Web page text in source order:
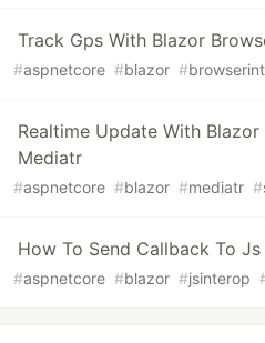
Track Gps With Blazor
#aspnetcore #blazor #
Realtime Update With Blazor
Mediatr
#aspnetcore #blazor #mediatr #
How To Send Callback To
#aspnetcore #blazor #jsinterop